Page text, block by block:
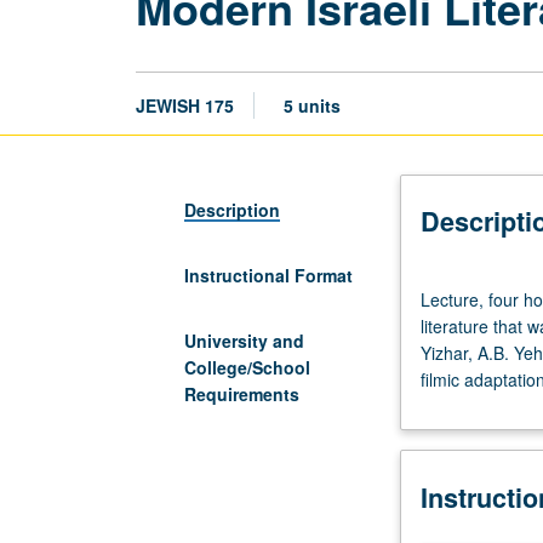
JEWISH 175 5 units
Description
Instructional Format
University and
College/School
Requirements
four
hours;
discussion,
one
Reading,
and
Lecture, four
literature that
Yizhar, A.B.
filmic